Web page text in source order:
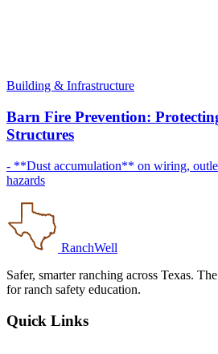
Building & Infrastructure
Barn Fire Prevention:
Structures
- **Dust accumulation** on wiring,
hazards
RanchWell
Safer, smarter ranching across Texas.
for ranch safety education.
Quick Links